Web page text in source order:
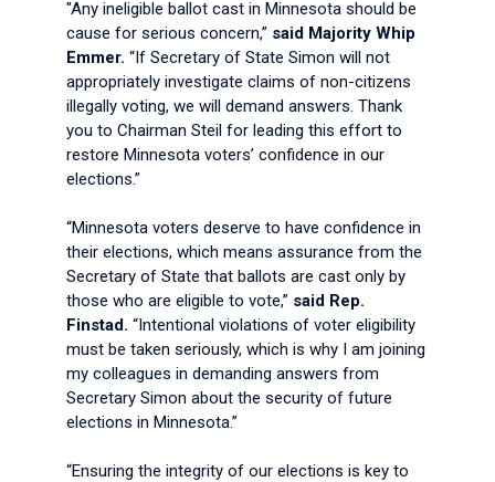
"Any ineligible ballot cast in Minnesota should be
cause for serious concern,” said Majority Whip
Emmer. “If Secretary of State Simon will not
appropriately investigate claims of non-citizens
illegally voting, we will demand answers. Thank
you to Chairman Steil for leading this effort to
restore Minnesota voters’ confidence in our
elections.”
“Minnesota voters deserve to have confidence in
their elections, which means assurance from the
Secretary of State that ballots are cast only by
those who are eligible to vote,” said Rep.
Finstad. “Intentional violations of voter eligibility
must be taken seriously, which is why I am joining
my colleagues in demanding answers from
Secretary Simon about the security of future
elections in Minnesota.”
“Ensuring the integrity of our elections is key to